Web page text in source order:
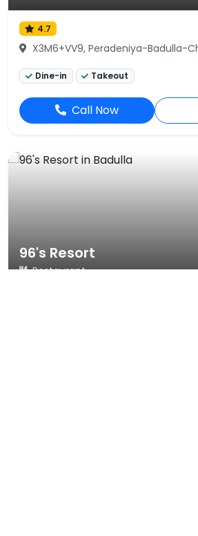
4.7
X3M6+VV9, Peradeniya-Badulla-
Dine-in Takeout
Call Now
96's Resort
Restaurant